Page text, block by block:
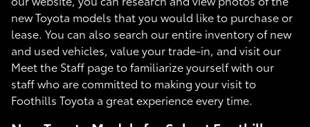
new Toyota models that you would like to purchase or
lease. You can also search our entire inventory of new
and used vehicles, value your trade-in, and visit our
Meet the Staff page to familiarize yourself with our
staff who are committed to making your visit to
Foothills Toyota a great experience every time.